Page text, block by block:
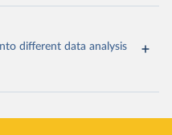
different data analysis